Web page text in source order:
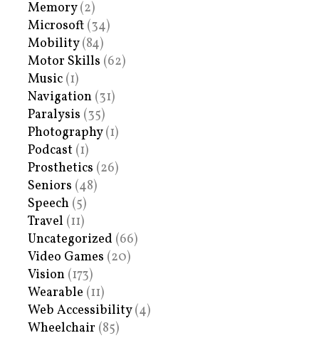
Memory(2)
Microsoft (34)
Mobility(84)
Motor Skills (62)
Music (1)
Navigation (31)
Paralysis (35)
Photography(1)
Podcast (1)
Prosthetics (26)
Seniors (48)
Speech (5)
Travel (11)
Uncategorized (66)
Video Games (20)
Vision (173)
Wearable (11)
Web Accessibility(4)
Wheelchair (85)